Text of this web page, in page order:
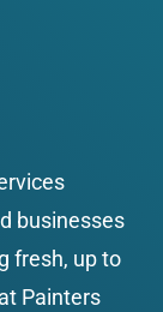
businesses
fresh, up to
Painters